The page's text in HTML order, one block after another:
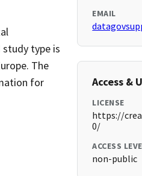
study type is
The
for
EMAIL
Access &
LICENSE
https://
0/
ACCESS
non-public